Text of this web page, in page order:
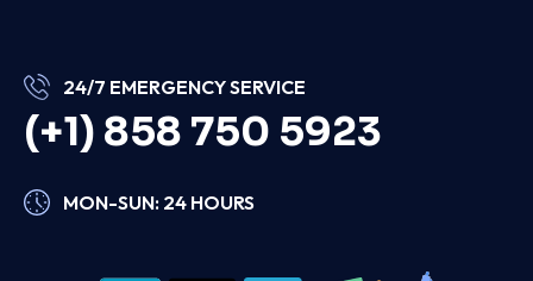
24/7 EMERGENCY SERVICE
(+1) 858 750 5923
MON-SUN: 24 HOURS